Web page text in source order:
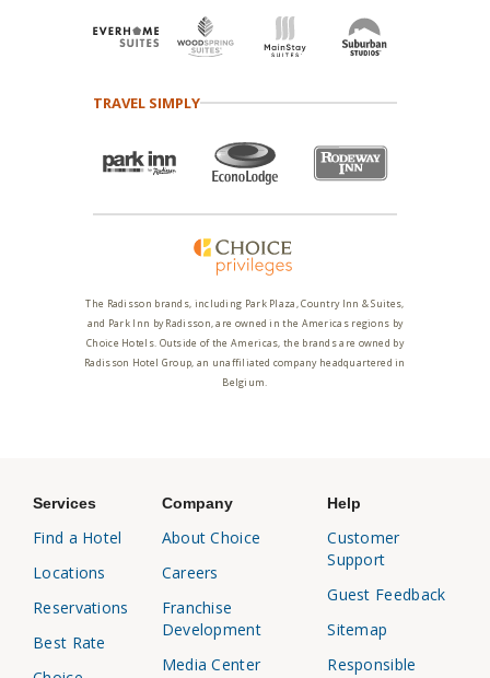
TRAVEL SIMPLY
The Radisson brands, including Park Plaza, Country Inn & Suites,
and Park Inn by Radisson, are owned in the Americas regions by
Choice Hotels. Outside of the Americas, the brands are owned by
Radisson Hotel Group, an unaffiliated company headquartered in
Belgium.
Services
Find a Hotel
Locations
Reservations
Best Rate
Company
About Choice
Careers
Franchise
Development
Media Center
Help
Customer
Support
Guest Feedback
Sitemap
Responsible